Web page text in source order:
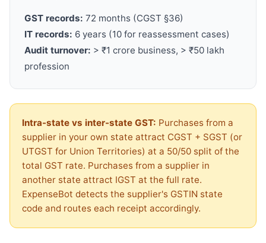
GST records: 72 months (CGST §36)
IT records: 6 years (10 for reassessment cases)
Audit turnover: > ₹1 crore business, > ₹50 lakh
profession
Intra-state vs inter-state GST: Purchases from a
supplier in your own state attract CGST + SGST (or
UTGST for Union Territories) at a 50/50 split of the
total GST rate. Purchases from a supplier in
another state attract IGST at the full rate.
ExpenseBot detects the supplier's GSTIN state
code and routes each receipt accordingly.